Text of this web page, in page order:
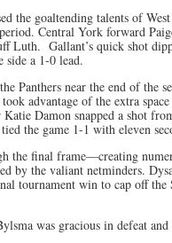
the goaltending talents of
Central York forward
Luth. Gallant’s quick shot
side a 1-0 lead.
Panthers near the end of the
advantage of the extra space
Damon snapped a shot
the game 1-1 with eleven
the final frame—creating
by the valiant netminders.
tournament win to cap off the
was gracious in defeat and